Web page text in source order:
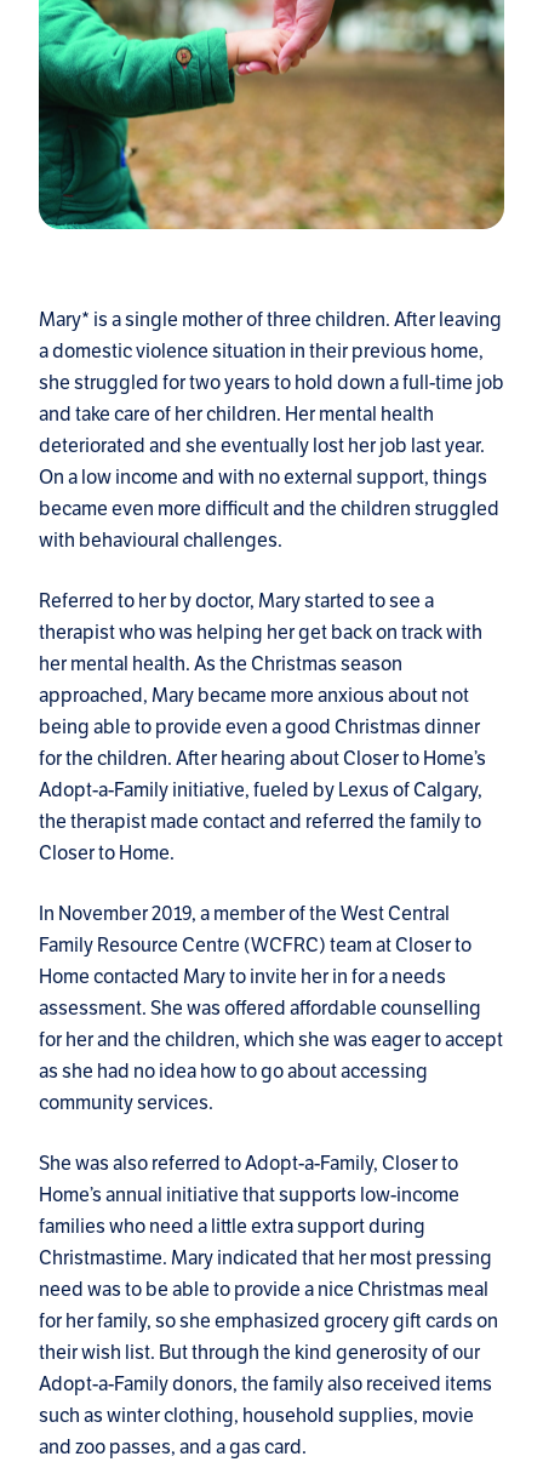
Mary* is a single mother of three children. After leaving
a domestic violence situation in their previous home,
she struggled for two years to hold down a full-time job
and take care of her children. Her mental health
deteriorated and she eventually lost her job last year.
On a low income and with no external support, things
became even more difficult and the children struggled
with behavioural challenges.
Referred to her by doctor, Mary started to see a
therapist who was helping her get back on track with
her mental health. As the Christmas season
approached, Mary became more anxious about not
being able to provide even a good Christmas dinner
for the children. After hearing about Closer to Home’s
Adopt-a-Family initiative, fueled by Lexus of Calgary,
the therapist made contact and referred the family to
Closer to Home.
In November 2019, a member of the West Central
Family Resource Centre (WCFRC) team at Closer to
Home contacted Mary to invite her in for a needs
assessment. She was offered affordable counselling
for her and the children, which she was eager to accept
as she had no idea how to go about accessing
community services.
She was also referred to Adopt-a-Family, Closer to
Home’s annual initiative that supports low-income
families who need a little extra support during
Christmastime. Mary indicated that her most pressing
need was to be able to provide a nice Christmas meal
for her family, so she emphasized grocery gift cards on
their wish list. But through the kind generosity of our
Adopt-a-Family donors, the family also received items
such as winter clothing, household supplies, movie
and zoo passes, and a gas card.